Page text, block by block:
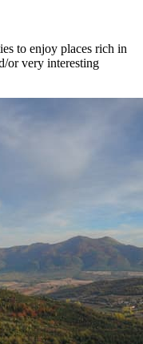
to enjoy places rich in
or very interesting